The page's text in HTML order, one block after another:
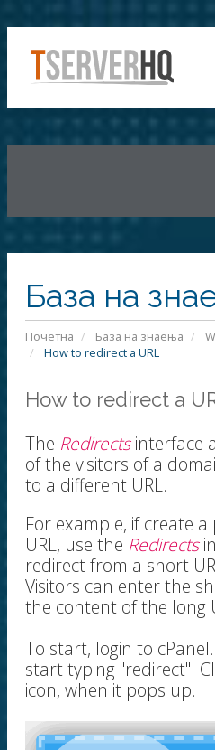
База на
Почетна База на знаења
How to redirect a URL
How to redirect a
The Redirectsinterface
of the visitors of a
to a different URL.
For example, if create
URL, use the Redirects
redirect from a short
Visitors can enter the
the content of the long
To start, login to
start typing "redirect".
icon, when it pops up.